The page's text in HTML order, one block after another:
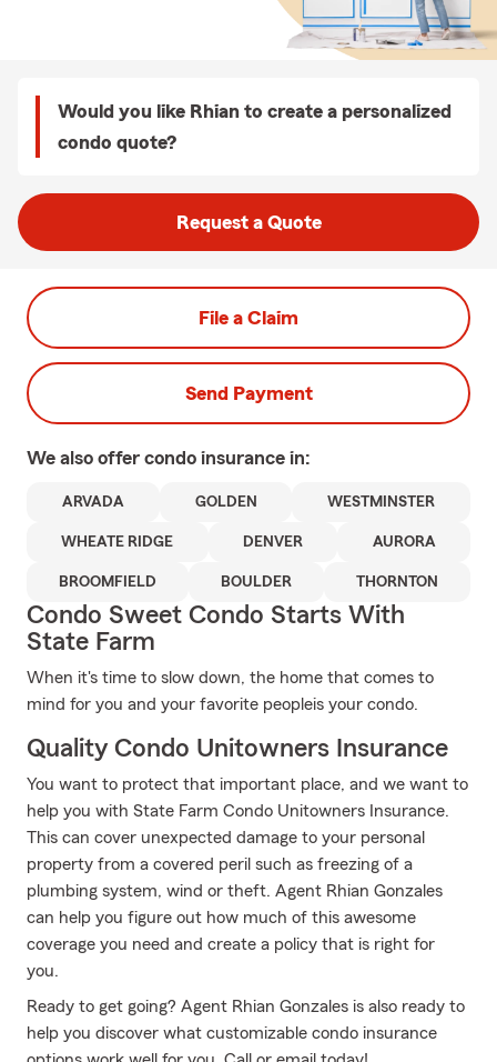
Would you like Rhian to create a personalized
condo quote?
Request a Quote
File a Claim
Send Payment
We also offer condo insurance in:
ARVADA GOLDEN WESTMINSTER
WHEATE RIDGE DENVER AURORA
BROOMFIELD BOULDER THORNTON
Condo Sweet Condo Starts With
State Farm
When it's time to slow down, the home that comes to
mind for you and your favorite peopleis your condo.
Quality Condo Unitowners Insurance
You want to protect that important place, and we want to
help you with State Farm Condo Unitowners Insurance.
This can cover unexpected damage to your personal
property from a covered peril such as freezing of a
plumbing system, wind or theft. Agent Rhian Gonzales
can help you figure out how much of this awesome
coverage you need and create a policy that is right for
you.
Ready to get going? Agent Rhian Gonzales is also ready to
help you discover what customizable condo insurance